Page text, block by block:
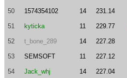
50 1574354102 14 231.14
51 kyticka 11 229.77
52 t_bone_289 14 227.28
53 SEMSOFT 11 227.12
54 Jack_whj 14 227.04